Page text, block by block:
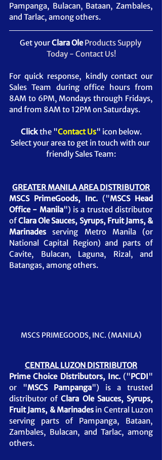
Pampanga, Bulacan, Bataan, Zambales,
and Tarlac, among others.
Get your Clara Ole Products Supply
Today - Contact Us!
For quick response, kindly contact our
Sales Team during office hours from
8AM to 6PM, Mondays through Fridays,
and from 8AM to 12PM on Saturdays.
Click the "Contact Us" icon below.
Select your area to get in touch with our
friendly Sales Team:
GREATER MANILA AREA DISTRIBUTOR
MSCS PrimeGoods, Inc. ("MSCS Head
Office - Manila") is a trusted distributor
of Clara Ole Sauces, Syrups, Fruit Jams, &
Marinades
serving Metro Manila (or
National Capital Region) and parts of
Cavite, Bulacan, Laguna, Rizal, and
Batangas, among others.
MSCS PRIMEGOODS, INC. (MANILA)
CENTRAL LUZON DISTRIBUTOR
Prime Choice Distributors, Inc. ("PCDI"
or "MSCS Pampanga") is a trusted
distributor of Clara Ole Sauces, Syrups,
Fruit Jams, & Marinades in Central Luzon
serving parts of Pampanga, Bataan,
Zambales, Bulacan, and Tarlac, among
others.